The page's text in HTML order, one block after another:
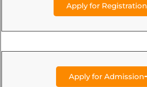
Apply for Registration
Apply for Admission